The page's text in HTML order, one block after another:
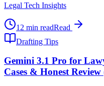
Legal Tech Insights
12 min readRead
Drafting Tips
Gemini 3.1 Pro for
Cases & Honest Review